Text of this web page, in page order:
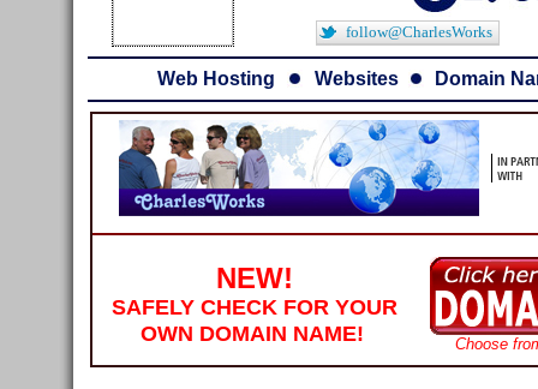
follow@CharlesWorks
Web Hosting Websites Domain
NEW!
SAFELY CHECK FOR YOUR
OWN DOMAIN NAME!
Choose